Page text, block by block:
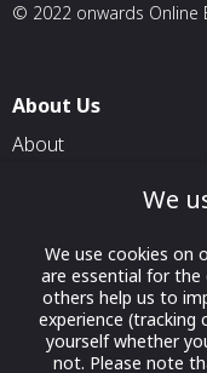
© 2022 onwards Online
About Us
About
Contact Us
We
We use cookies on
are essential for
others help us to
experience (tracking
yourself whether
not. Please note